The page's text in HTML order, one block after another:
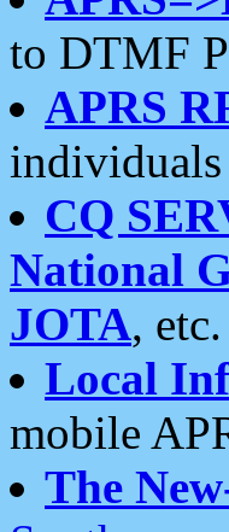
to DTMF
APRS
individuals
CQ
National
JOTA, etc.
Local
mobile
The